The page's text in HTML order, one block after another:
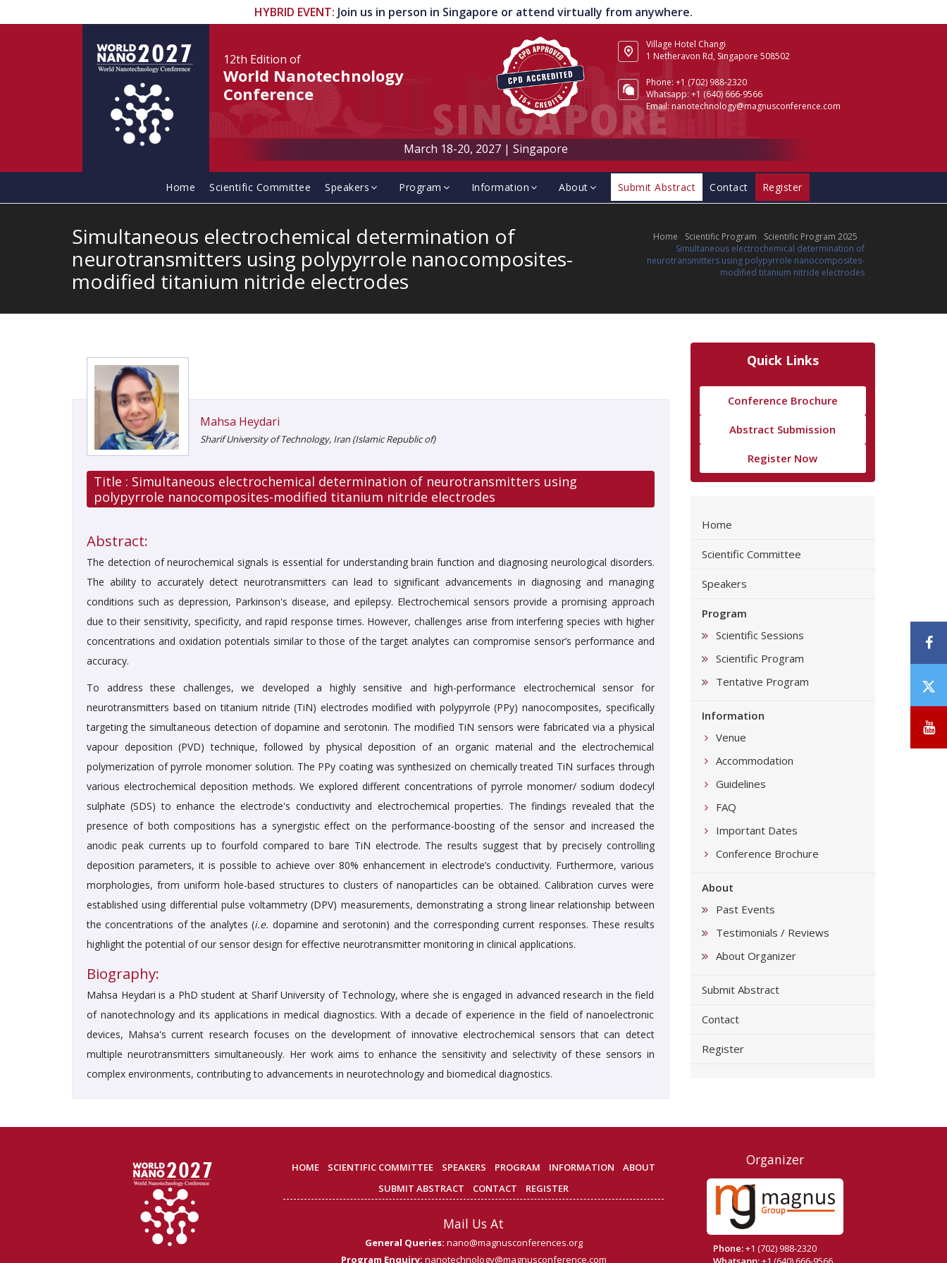
HYBRID EVENT: Join us in person in Singapore or attend virtually from anywhere.
12th Edition of
World Nanotechnology
Conference
Village Hotel Changi
1 Netheravon Rd, Singapore 508502
Phone: +1 (702) 988-2320
Whatsapp: +1 (640) 666-9566
Email: nanotechnology@magnusconference.com
March 18-20, 2027 |Singapore
Home Scientific Committee Speakers Program Information About Submit Abstract Contact Register
Home Scientific Program
Scientific Program 2025
Simultaneous electrochemical determination of
neurotransmitters using polypyrrole nanocomposites-
modified titanium nitride electrodes
Simultaneous electrochemical determination of
neurotransmitters using polypyrrole nanocomposites-
modified titanium nitride electrodes
Mahsa Heydari
Sharif University of Technology, Iran (Islamic Republic of)
Title : Simultaneous electrochemical determination of neurotransmitters using
polypyrrole nanocomposites-modified titanium nitride electrodes
Abstract:
The detection of neurochemical signals is essential for understanding brain function and diagnosing neurological disorders.
The ability to accurately detect neurotransmitters can lead to significant advancements in diagnosing and managing
conditions such as depression, Parkinson's disease, and epilepsy. Electrochemical sensors provide a promising approach
due to their sensitivity, specificity, and rapid response times. However, challenges arise from interfering species with higher
concentrations and oxidation potentials similar to those of the target analytes can compromise sensor’s performance and
accuracy.
To address these challenges, we developed a highly sensitive and high-performance electrochemical sensor for
neurotransmitters based on titanium nitride (TiN) electrodes modified with polypyrrole (PPy) nanocomposites, specifically
targeting the simultaneous detection of dopamine and serotonin. The modified TiN sensors were fabricated via a physical
vapour deposition (PVD) technique, followed by physical deposition of an organic material and the electrochemical
polymerization of pyrrole monomer solution. The PPy coating was synthesized on chemically treated TiN surfaces through
various electrochemical deposition methods. We explored different concentrations of pyrrole monomer/ sodium dodecyl
sulphate (SDS) to enhance the electrode's conductivity and electrochemical properties. The findings revealed that the
presence of both compositions has a synergistic effect on the performance-boosting of the sensor and increased the
anodic peak currents up to fourfold compared to bare TiN electrode. The results suggest that by precisely controlling
deposition parameters, it is possible to achieve over 80% enhancement in electrode’s conductivity. Furthermore, various
morphologies, from uniform hole-based structures to clusters of nanoparticles can be obtained. Calibration curves were
established using differential pulse voltammetry (DPV) measurements, demonstrating a strong linear relationship between
the concentrations of the analytes (i.e. dopamine and serotonin) and the corresponding current responses. These results
highlight the potential of our sensor design for effective neurotransmitter monitoring in clinical applications.
Biography:
Mahsa Heydari is a PhD student at Sharif University of Technology, where she is engaged in advanced research in the field
of nanotechnology and its applications in medical diagnostics. With a decade of experience in the field of nanoelectronic
devices, Mahsa's current research focuses on the development of innovative electrochemical sensors that can detect
multiple neurotransmitters simultaneously. Her work aims to enhance the sensitivity and selectivity of these sensors in
complex environments, contributing to advancements in neurotechnology and biomedical diagnostics.
Quick Links
Conference Brochure
Abstract Submission
Register Now
Home
Scientific Committee
Speakers
Program
Scientific Sessions
Scientific Program
Tentative Program
Information
Venue
Accommodation
Guidelines
FAQ
Important Dates
Conference Brochure
About
Past Events
Testimonials / Reviews
About Organizer
Submit Abstract
Contact
Register
HOME SCIENTIFIC COMMITTEE SPEAKERS PROGRAM INFORMATION
ABOUT
SUBMIT ABSTRACT
CONTACT REGISTER
Mail Us At
General Queries: nano@magnusconferences.org
Program Enquiry: nanotechnology@magnusconference.com
Organizer
Phone:+1 (702) 988-2320
/
X